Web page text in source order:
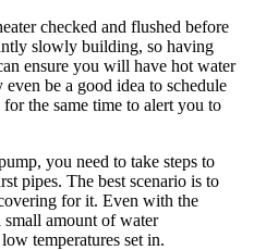
checked and flushed before
slowly building, so having
ensure you will have hot water
be a good idea to schedule
the same time to alert you to
you need to take steps to
pipes. The best scenario is to
for it. Even with the
small amount of water
temperatures set in.